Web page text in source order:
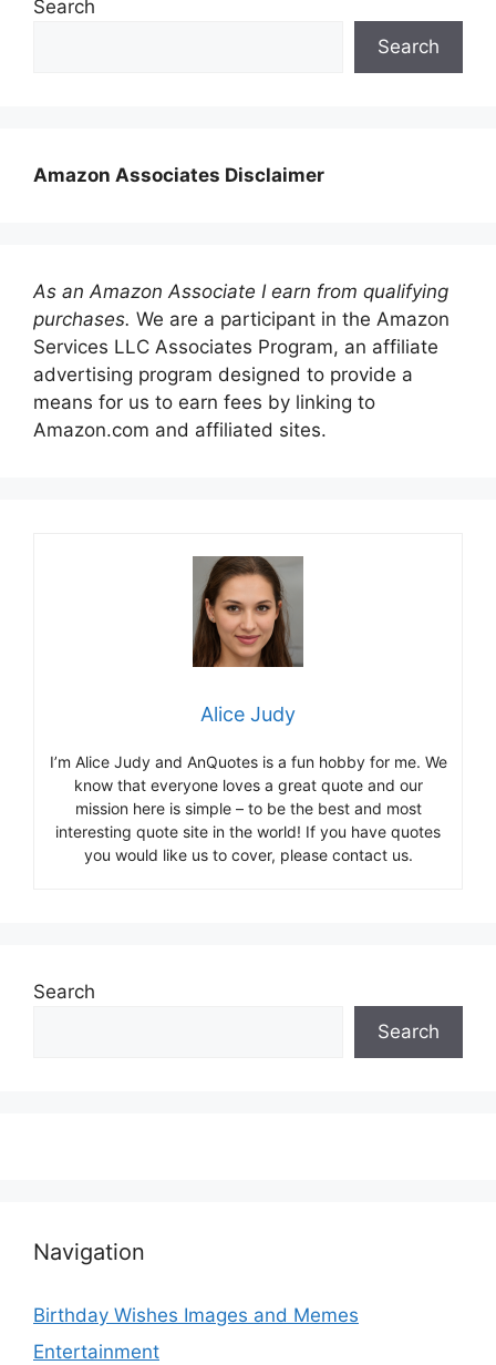
Search
Search
Amazon Associates Disclaimer
As an Amazon Associate I earn from qualifying
purchases. We are a participant in the Amazon
Services LLC Associates Program, an affiliate
advertising program designed to provide a
means for us to earn fees by linking to
Amazon.com and affiliated sites.
Alice Judy
I’m Alice Judy and AnQuotes is a fun hobby for me. We
know that everyone loves a great quote and our
mission here is simple – to be the best and most
interesting quote site in the world! If you have quotes
you would like us to cover, please contact us.
Search
Search
Navigation
Birthday Wishes Images and Memes
Entertainment